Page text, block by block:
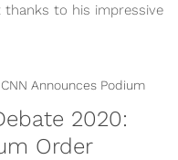
to his impressive
2020:
Order